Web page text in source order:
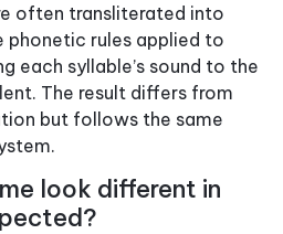
often transliterated into
phonetic rules applied to
each syllable’s sound to the
The result differs from
but follows the same
look different in